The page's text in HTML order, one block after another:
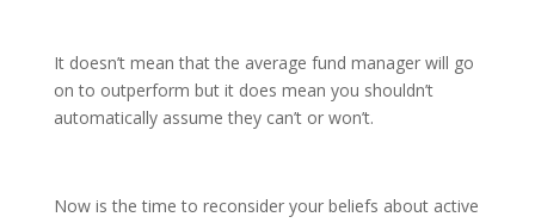
It doesn’t mean that the average fund manager will go
on to outperform but it does mean you shouldn’t
automatically assume they can’t or won’t.
Now is the time to reconsider your beliefs about active